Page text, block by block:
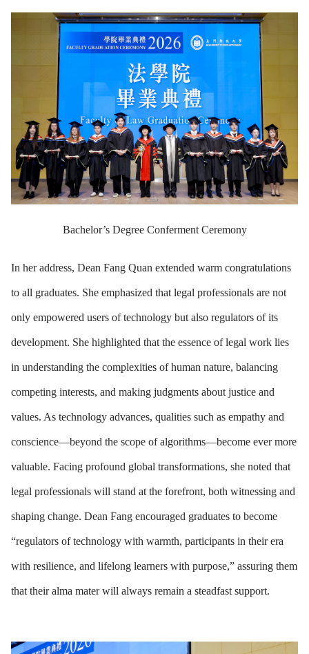
Bachelor’s Degree Conferment Ceremony
In her address, Dean Fang Quan extended warm congratulations
to all graduates. She emphasized that legal professionals are not
only empowered users of technology but also regulators of its
development. She highlighted that the essence of legal work lies
in understanding the complexities of human nature, balancing
competing interests, and making judgments about justice and
values. As technology advances, qualities such as empathy and
conscience—beyond the scope of algorithms—become ever more
valuable. Facing profound global transformations, she noted that
legal professionals will stand at the forefront, both witnessing and
shaping change. Dean Fang encouraged graduates to become
“regulators of technology with warmth, participants in their era
with resilience, and lifelong learners with purpose,” assuring them
that their alma mater will always remain a steadfast support.